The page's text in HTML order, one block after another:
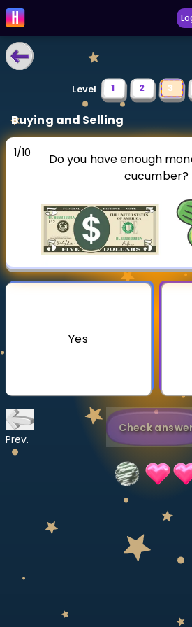
LEARNING TOOLS
Curriculum
Multiplication Master
Junior Math
Show more
CURRICULUM
Level 1 2 3
Buying and Selling
1/10
Do you have enough
cucumber?
Yes
Prev.
Check